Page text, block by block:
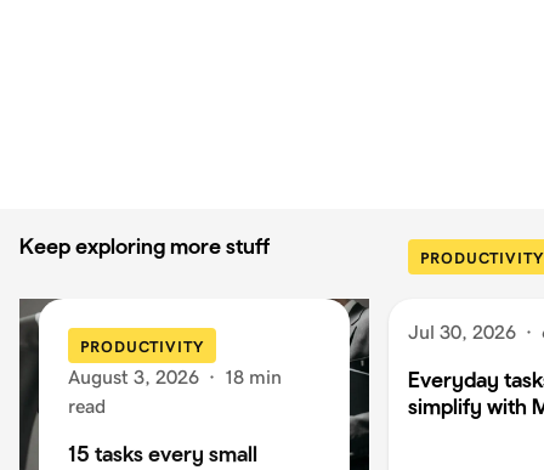
Keep exploring more stuff
PRODUCTIVITY
August 3, 2026 · 18 min
read
15 tasks every small
PRODUCTIVITY
Jul 30, 2026 ·
Everyday
simplify with